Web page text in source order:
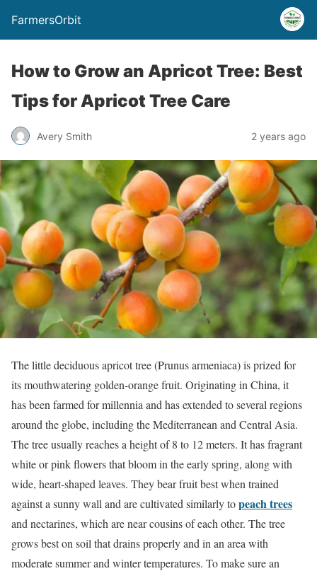
FarmersOrbit
How to Grow an Apricot Tree: Best
Tips for Apricot Tree Care
Avery Smith 2 years ago
The little deciduous apricot tree (Prunus armeniaca) is prized for
its mouthwatering golden-orange fruit. Originating in China, it
has been farmed for millennia and has extended to several regions
around the globe, including the Mediterranean and Central Asia.
The tree usually reaches a height of 8 to 12 meters. It has fragrant
white or pink flowers that bloom in the early spring, along with
wide, heart-shaped leaves. They bear fruit best when trained
against a sunny wall and are cultivated similarly topeach trees
and nectarines, which are near cousins of each other. The tree
grows best on soil that drains properly and in an area with
moderate summer and winter temperatures. To make sure an